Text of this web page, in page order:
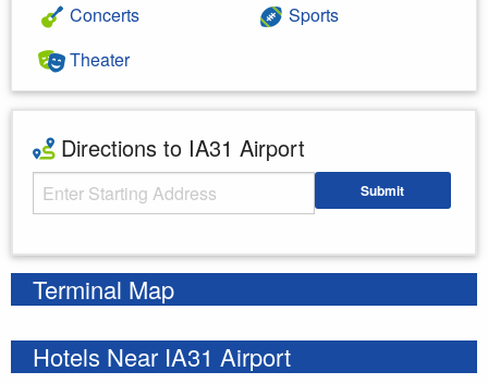
Concerts
Theater
Sports
Directions to IA31 Airport
Starting Address Submit
Terminal Map
Hotels Near IA31 Airport